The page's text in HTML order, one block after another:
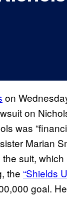
on
on
was
Marian
suit, which
the “Shields
goal.